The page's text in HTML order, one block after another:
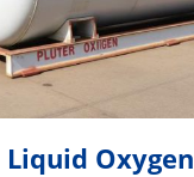
Liquid Oxygen